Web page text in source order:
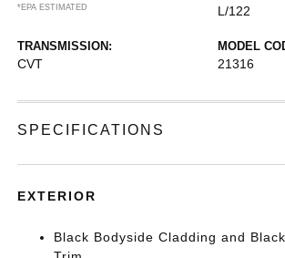
*EPA ESTIMATED
L/122
TRANSMISSION:
CVT
MODEL
21316
SPECIFICATIONS
EXTERIOR
Black Bodyside Cladding and